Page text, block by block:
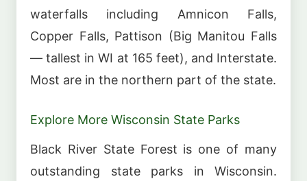
waterfalls including Amnicon Falls,
Copper Falls, Pattison (Big Manitou Falls
— tallest in WI at 165 feet), and Interstate.
Most are in the northern part of the state.
Explore More Wisconsin State Parks
Black River State Forest is one of many
outstanding state parks in Wisconsin.